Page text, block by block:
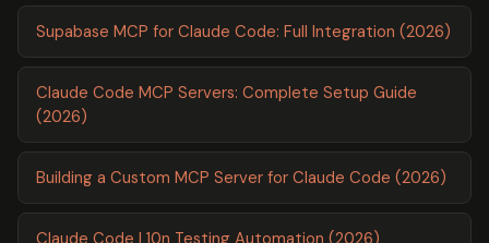
Supabase MCP for Claude Code: Full Integration (2026)
Claude Code MCP Servers: Complete Setup Guide
(2026)
Building a Custom MCP Server for Claude Code (2026)